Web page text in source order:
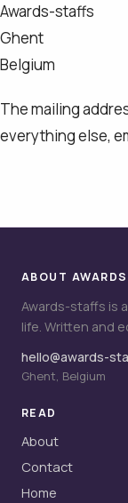
Awards-staffs
Ghent
Belgium
The mailing
everything else,
ABOUT
Awards-staffs is
life. Written and
hello@awards-
Ghent, Belgium
READ
About
Contact
Home